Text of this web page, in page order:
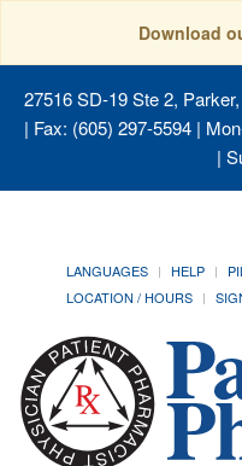
Download
27516 SD-19 Ste 2,
| Fax: (605) 297-5594 |
|
LANGUAGES HELP
LOCATION / HOURS